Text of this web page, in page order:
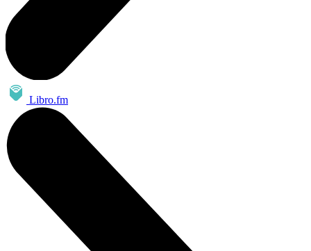
Libro.fm